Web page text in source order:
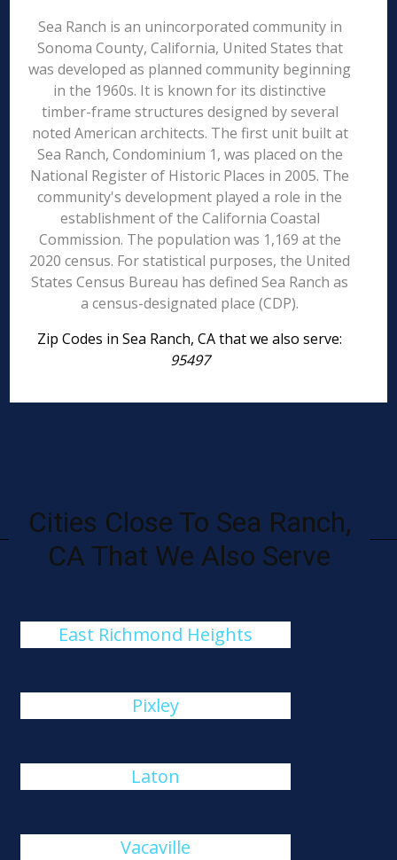
Sea Ranch is an unincorporated community in
Sonoma County, California, United States that
was developed as planned community beginning
in the 1960s. It is known for its distinctive
timber-frame structures designed by several
noted American architects. The first unit built at
Sea Ranch, Condominium 1, was placed on the
National Register of Historic Places in 2005. The
community's development played a role in the
establishment of the California Coastal
Commission. The population was 1,169 at the
2020 census. For statistical purposes, the United
States Census Bureau has defined Sea Ranch as
a census-designated place (CDP).
Zip Codes in Sea Ranch, CA that we also serve:
95497
Cities Close To Sea Ranch,
CA That We Also Serve
East Richmond Heights
Pixley
Laton
Vacaville